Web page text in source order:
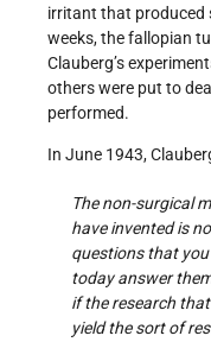
irritant that produced
weeks, the fallopian
Clauberg’s
others were put to
performed.
In June 1943,
The non-surgical
have invented is
questions that you
today answer
if the research
yield the sort of